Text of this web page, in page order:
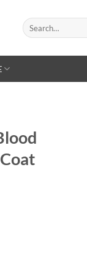
Search
for: